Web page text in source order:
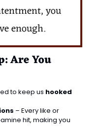
you
enough.
Are You
to keep us hooked
– Every like or
hit, making you